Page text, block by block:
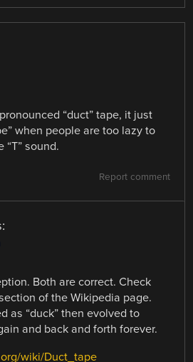
“duct” tape, it just
when people are too lazy to
sound.
Report comment
Both are correct. Check
of the Wikipedia page.
as “duck” then evolved to
and back and forth forever.
wiki/Duct_tape